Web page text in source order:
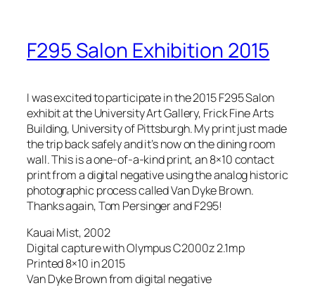
F295 Salon Exhibition 2015
I was excited to participate in the 2015 F295 Salon
exhibit at the University Art Gallery, Frick Fine Arts
Building, University of Pittsburgh. My print just made
the trip back safely and it’s now on the dining room
wall. This is a one-of-a-kind print, an8×10 contact
print from a digital negative using the analog historic
photographic process called Van Dyke Brown.
Thanks again, Tom Persinger and F295!
Kauai Mist, 2002
Digital capture with Olympus C2000z 2.1mp
Printed 8×10 in 2015
Van Dyke Brown from digital negative